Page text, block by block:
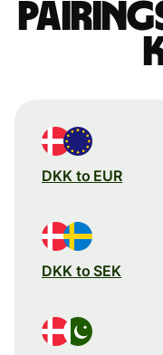
DKK to EUR
DKK to SEK